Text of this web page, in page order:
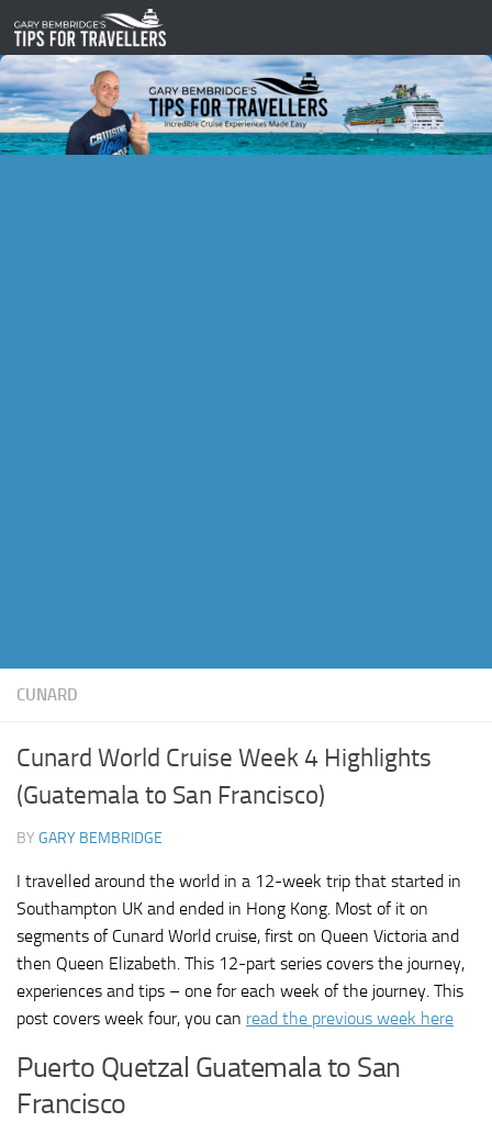
Skip to content
CUNARD
Cunard World Cruise Week 4 Highlights
(Guatemala to San Francisco)
BY GARY BEMBRIDGE
I travelled around the world in a 12-week trip that started in
Southampton UK and ended in Hong Kong. Most of it on
segments of Cunard World cruise, first on Queen Victoria and
then Queen Elizabeth. This 12-part series covers the journey,
experiences and tips – one for each week of the journey. This
post covers week four, you can read the previous week here
Puerto Quetzal Guatemala to San
Francisco